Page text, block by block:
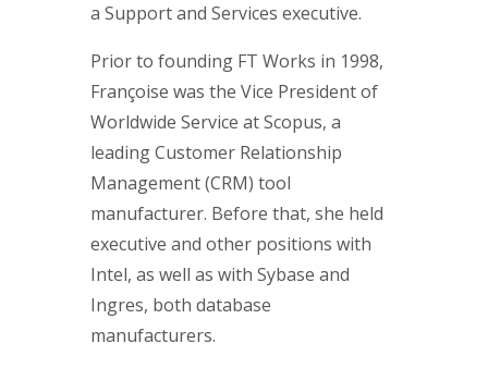
a Support and Services executive.
Prior to founding FT Works in 1998,
Françoise was the Vice President of
Worldwide Service at Scopus, a
leading Customer Relationship
Management (CRM) tool
manufacturer. Before that, she held
executive and other positions with
Intel, as well as with Sybase and
Ingres, both database
manufacturers.